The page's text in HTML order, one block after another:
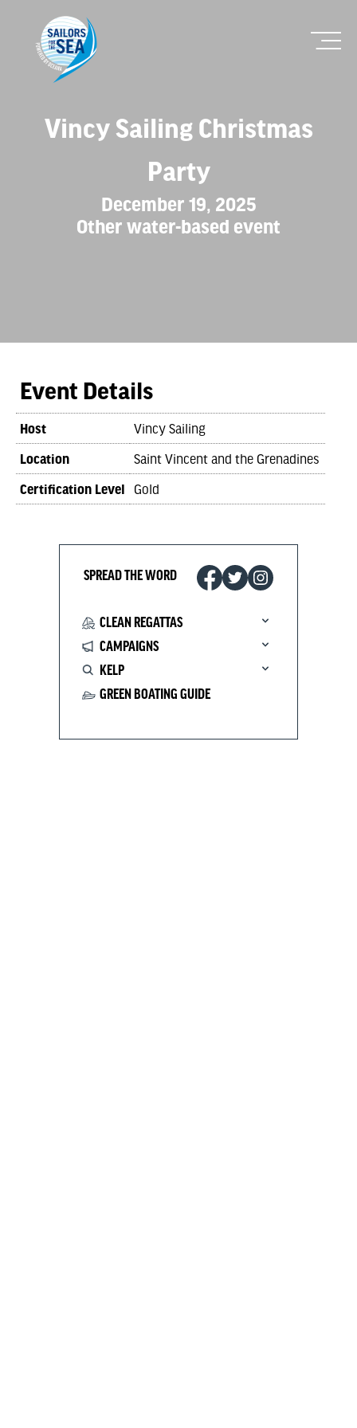
Vincy Sailing Christmas
Party
December 19, 2025
Other water-based event
Event Details
Host Vincy Sailing
Location Saint Vincent and the Grenadines
Certification Level Gold
SPREAD THE WORD
CLEAN REGATTAS
CAMPAIGNS
KELP
GREEN BOATING GUIDE